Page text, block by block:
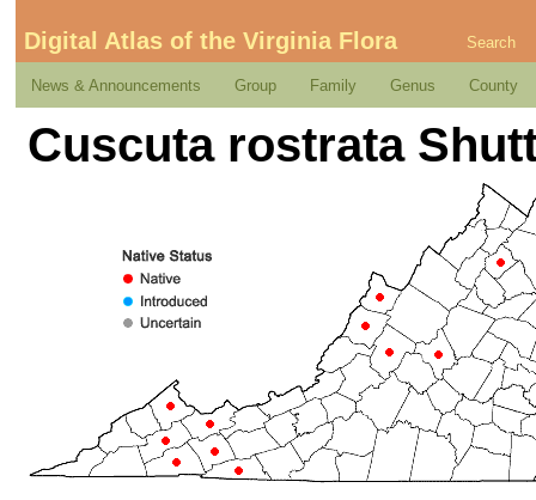
Digital Atlas of the Virginia Flora Search
News & Announcements Group Family Genus County
Cuscuta rostrata